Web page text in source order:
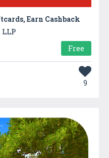
Earn Cashback
Free
9